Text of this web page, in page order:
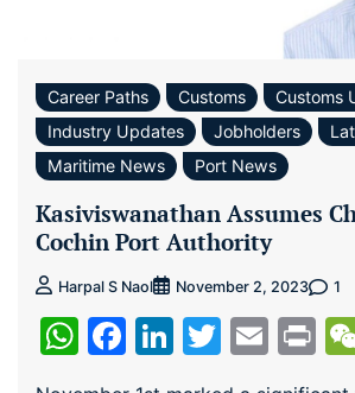
Career Paths Customs
Customs
Industry Updates
Jobholders
Maritime News
Port News
Kasiviswanathan Assumes
Cochin Port Authority
Harpal S Naol November 2, 2023 1
WhatsApp
Facebook
LinkedIn
Twitter